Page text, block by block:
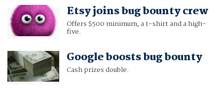
Etsy joins bug bounty crew
Offers $500 minimum, a t-shirt and a high-
five.
Google boosts bug bounty
Cash prizes double.